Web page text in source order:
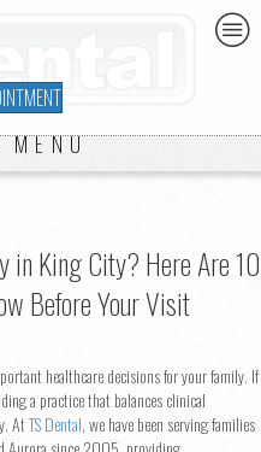
MENU
in King City? Here Are 10
Before Your Visit
healthcare decisions for your family. If
a practice that balances clinical
AtTS Dental, we have been serving families